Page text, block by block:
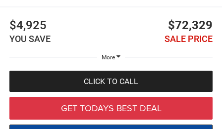
$4,925
YOU SAVE
$72,329
SALE PRICE
More
CLICK TO CALL
GET TODAYS BEST DEAL